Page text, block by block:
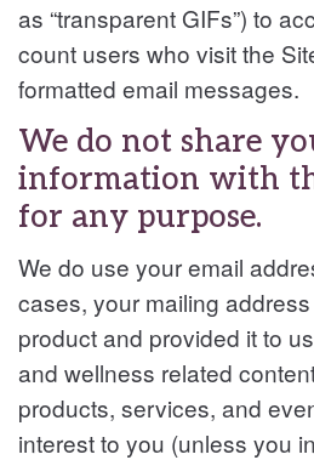
as “transparent GIFs”) to
count users who visit the
formatted email messages.
We do not share
information with
for any purpose.
We do use your email
cases, your mailing
product and provided it to
and wellness related
products, services, and
interest to you (unless you